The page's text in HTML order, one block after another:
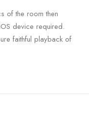
of the room then
device required.
faithful playback of